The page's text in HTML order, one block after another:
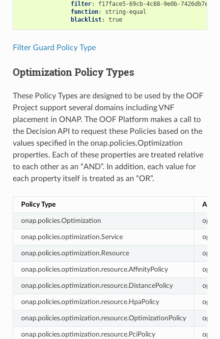
filter:
f17face5-69cb-4c88-9e0b-
function:
string-equal
blacklist: true
Filter Guard Policy Type
Optimization Policy Types
These Policy Types are designed to be used by the OOF
Project support several domains including VNF
placement in ONAP. The OOF Platform makes a call to
the Decision API to request these Policies based on the
values specified in the onap.policies.Optimization
properties. Each of these properties are treated relative
to each other as an “AND”. In addition, each value for
each property itself is treated as an “OR”.
Policy Type
onap.policies.Optimization
onap.policies.optimization.Service
onap.policies.optimization.Resource
onap.policies.optimization.resource.AffinityPolicy
onap.policies.optimization.resource.DistancePolicy
onap.policies.optimization.resource.HpaPolicy
onap.policies.optimization.resource.OptimizationPolicy
onap.policies.optimization.resource.PciPolicy